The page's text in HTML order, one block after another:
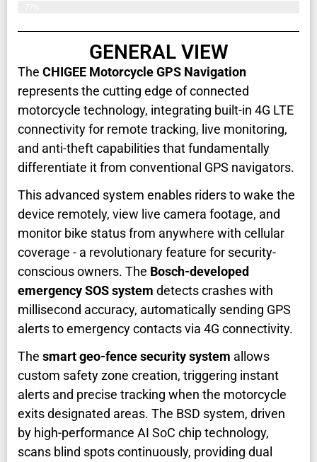
GENERAL VIEW
The CHIGEE Motorcycle GPS Navigation
represents the cutting edge of connected
motorcycle technology, integrating built-in 4G LTE
connectivity for remote tracking, live monitoring,
and anti-theft capabilities that fundamentally
differentiate it from conventional GPS navigators.
This advanced system enables riders to wake the
device remotely, view live camera footage, and
monitor bike status from anywhere with cellular
coverage - a revolutionary feature for security-
conscious owners. The Bosch-developed
emergency SOS system detects crashes with
millisecond accuracy, automatically sending GPS
alerts to emergency contacts via 4G connectivity.
The smart geo-fence security system allows
custom safety zone creation, triggering instant
alerts and precise tracking when the motorcycle
exits designated areas. The BSD system, driven
by high-performance AI SoC chip technology,
scans blind spots continuously, providing dual